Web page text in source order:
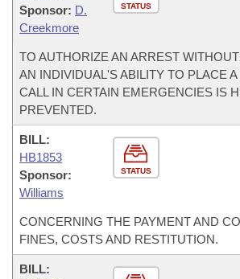
STATUS
Sponsor: D.
Creekmore
TO AUTHORIZE AN ARREST
AN INDIVIDUAL'S ABILITY TO PLACE
CALL IN CERTAIN EMERGENCIES IS
PREVENTED.
STATUS
BILL:
HB1853
Sponsor:
Williams
CONCERNING THE PAYMENT AND
FINES, COSTS AND RESTITUTION.
BILL: